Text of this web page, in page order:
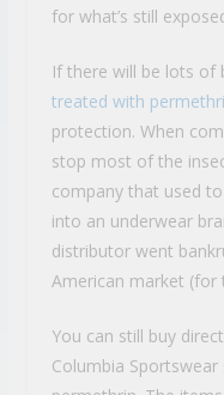
for what’s still
If there will be lots of
treated with
protection. When
stop most of the
company that used
into an underwear
distributor went
American market (for
You can still buy
Columbia